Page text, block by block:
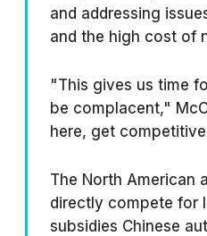
and addressing
and the high cost of
"This gives us time
be complacent,"
here, get
The North American
directly compete for
subsidies Chinese